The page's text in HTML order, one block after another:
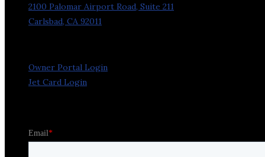
2100 Palomar Airport Road, Suite 211
Carlsbad, CA 92011
Owner Portal Login
Jet Card Login